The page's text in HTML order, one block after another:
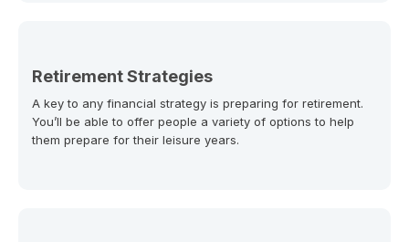
Retirement Strategies
A key to any financial strategy is preparing for retirement.
You’ll be able to offer people a variety of options to help
them prepare for their leisure years.